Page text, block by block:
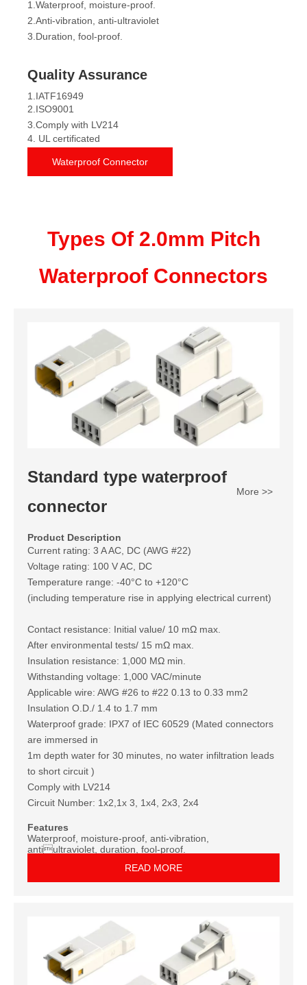
1.Waterproof, moisture-proof.
2.Anti-vibration, anti-ultraviolet
3.Duration, fool-proof.
Quality Assurance
1.IATF16949
2.ISO9001
3.Comply with LV214
4. UL certificated
Waterproof Connector
Types Of 2.0mm Pitch
Waterproof Connectors
Standard type waterproof
connector
More >>
Product Description
Current rating: 3 A AC, DC (AWG #22)
Voltage rating: 100 V AC, DC
Temperature range: -40°C to +120°C
(including temperature rise in applying electrical current)
Contact resistance: Initial value/ 10 mΩ max.
After environmental tests/ 15 mΩ max.
Insulation resistance: 1,000 MΩ min.
Withstanding voltage: 1,000 VAC/minute
Applicable wire: AWG #26 to #22 0.13 to 0.33 mm2
Insulation O.D./ 1.4 to 1.7 mm
Waterproof grade: IPX7 of IEC 60529 (Mated connectors
are immersed in
1m depth water for 30 minutes, no water infiltration leads
to short circuit )
Comply with LV214
Circuit Number: 1x2,1x 3, 1x4, 2x3, 2x4
Features
Waterproof, moisture-proof, anti-vibration,
antiultraviolet, duration, fool-proof.
READ MORE